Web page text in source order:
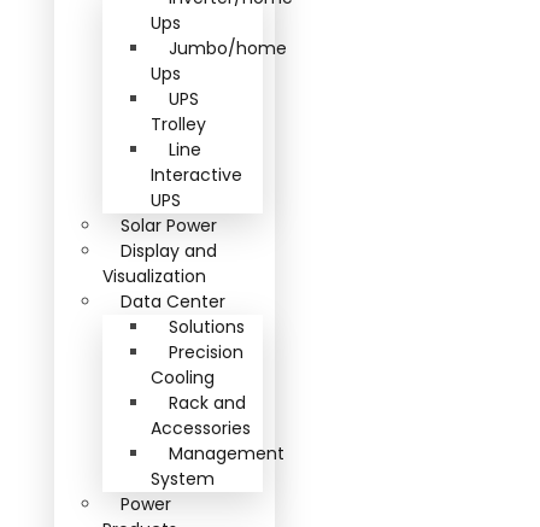
Ups
Jumbo/home
Ups
UPS
Trolley
Line
Interactive
UPS
Solar Power
Display and
Visualization
Data Center
Solutions
Precision
Cooling
Rack and
Accessories
Management
System
Power